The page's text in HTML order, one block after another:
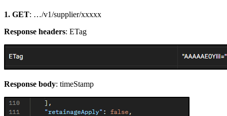
1. GET: …/v1/supplier/xxxxx
Response headers: ETag
Response body: timeStamp